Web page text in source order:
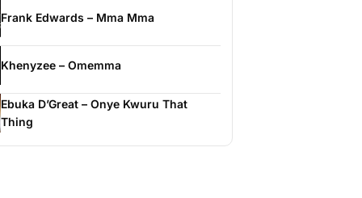
Frank Edwards – Mma Mma
Khenyzee – Omemma
Ebuka D’Great – Onye Kwuru That
Thing